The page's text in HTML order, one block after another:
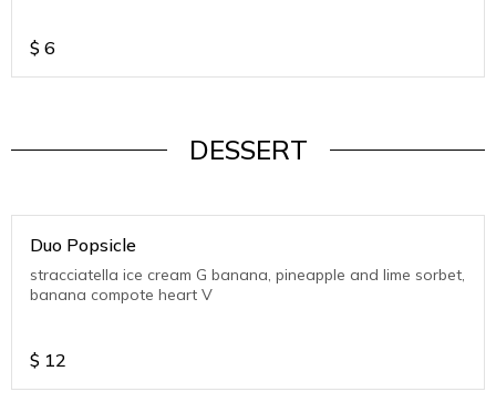
$ 6
DESSERT
Duo Popsicle
stracciatella ice cream G banana, pineapple and lime sorbet,
banana compote heart V
$ 12